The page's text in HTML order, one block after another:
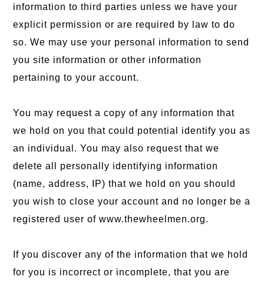
information to third parties unless we have your
explicit permission or are required by law to do
so. We may use your personal information to send
you site information or other information
pertaining to your account.
You may request a copy of any information that
we hold on you that could potential identify you as
an individual. You may also request that we
delete all personally identifying information
(name, address, IP) that we hold on you should
you wish to close your account and no longer be a
registered user of www.thewheelmen.org.
If you discover any of the information that we hold
for you is incorrect or incomplete, that you are